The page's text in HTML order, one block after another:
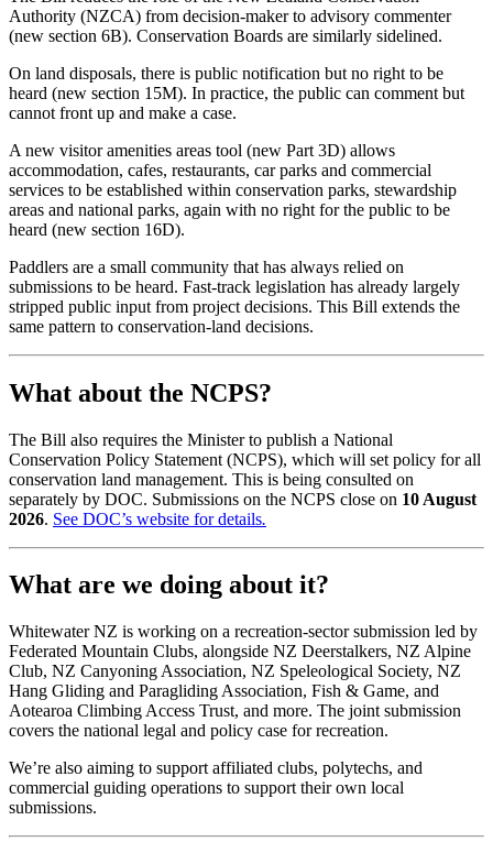
Authority (NZCA) from decision-maker to advisory commenter
(new section 6B). Conservation Boards are similarly sidelined.
On land disposals, there is public notification but no right to be
heard (new section 15M). In practice, the public can comment but
cannot front up and make a case.
A new visitor amenities areas tool (new Part 3D) allows
accommodation, cafes, restaurants, car parks and commercial
services to be established within conservation parks, stewardship
areas and national parks, again with no right for the public to be
heard (new section 16D).
Paddlers are a small community that has always relied on
submissions to be heard. Fast-track legislation has already largely
stripped public input from project decisions. This Bill extends the
same pattern to conservation-land decisions.
What about the NCPS?
The Bill also requires the Minister to publish a National
Conservation Policy Statement (NCPS), which will set policy for all
conservation land management. This is being consulted on
separately by DOC. Submissions on the NCPS close on 10 August
2026. See DOC’s website for details.
What are we doing about it?
Whitewater NZ is working on a recreation-sector submission led by
Federated Mountain Clubs, alongside NZ Deerstalkers, NZ Alpine
Club, NZ Canyoning Association, NZ Speleological Society, NZ
Hang Gliding and Paragliding Association, Fish & Game, and
Aotearoa Climbing Access Trust, and more. The joint submission
covers the national legal and policy case for recreation.
We’re also aiming to support affiliated clubs, polytechs, and
commercial guiding operations to support their own local
submissions.